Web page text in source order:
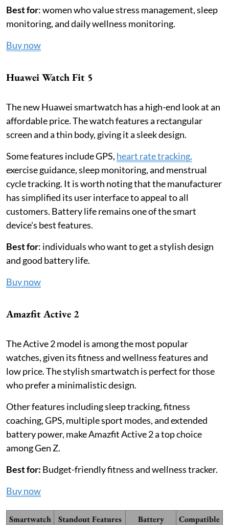
Best for: women who value stress management, sleep
monitoring, and daily wellness monitoring.
Buy now
Huawei Watch Fit 5
The new Huawei smartwatch has a high-end look at an
affordable price. The watch features a rectangular
screen and a thin body, giving it a sleek design.
Some features include GPS, heart rate tracking,
exercise guidance, sleep monitoring, and menstrual
cycle tracking. It is worth noting that the manufacturer
has simplified its user interface to appeal to all
customers. Battery life remains one of the smart
device's best features.
Best for: individuals who want to get a stylish design
and good battery life.
Buy now
Amazfit Active 2
The Active 2 model is among the most popular
watches, given its fitness and wellness features and
low price. The stylish smartwatch is perfect for those
who prefer a minimalistic design.
Other features including sleep tracking, fitness
coaching, GPS, multiple sport modes, and extended
battery power, make Amazfit Active 2 a top choice
among Gen Z.
Best for: Budget-friendly fitness and wellness tracker.
Buy now
Smartwatch Standout Features
Battery
Compatible